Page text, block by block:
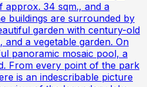
approx. 34 sqm., and a
buildings are surrounded by
garden with century-old
a vegetable garden. On
panoramic mosaic pool, a
From every point of the park
is an indescribable picture